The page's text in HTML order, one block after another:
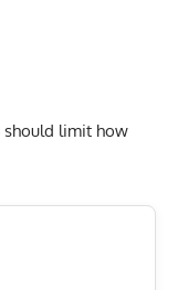
should limit how